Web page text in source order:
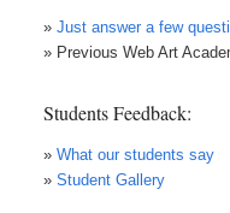
» Just answer a few
» Previous Web Art
Students Feedback:
» What our students say
» Student Gallery